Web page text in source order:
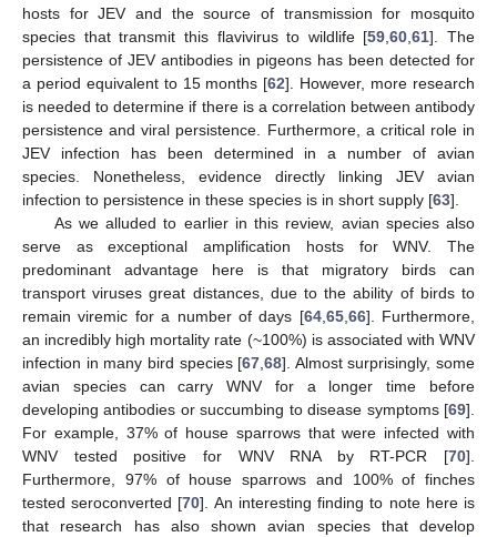
hosts for JEV and the source of transmission for mosquito
species that transmit this flavivirus to wildlife [59 ,60 ,61]. The
persistence of JEV antibodies in pigeons has been detected for
a period equivalent to 15 months [62]. However, more research
is needed to determine if there is a correlation between antibody
persistence and viral persistence. Furthermore, a critical role in
JEV infection has been determined in a number of avian
species. Nonetheless, evidence directly linking JEV avian
infection to persistence in these species is in short supply [63].
As we alluded to earlier in this review, avian species also
serve as exceptional amplification hosts for WNV. The
predominant advantage here is that migratory birds can
transport viruses great distances, due to the ability of birds to
remain viremic for a number of days [64, 65, 66]. Furthermore,
an incredibly high mortality rate (~100%) is associated with WNV
infection in many bird species [67 ,68]. Almost surprisingly, some
avian species can carry WNV for a longer time before
developing antibodies or succumbing to disease symptoms [69].
For example, 37% of house sparrows that were infected with
WNV tested positive for WNV RNA by RT-PCR [70].
Furthermore, 97% of house sparrows and 100% of finches
tested seroconverted [70]. An interesting finding to note here is
that research has also shown avian species that develop